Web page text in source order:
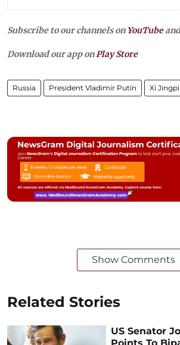
Subscribe to our channels on YouTube
Download our app onPlay Store
Russia President Vladimir Putin Xi
Show Comments
Related Stories
US Senator